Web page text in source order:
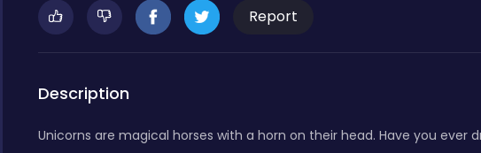
Report
Description
Unicorns are magical horses with a horn on their head. Have you ever